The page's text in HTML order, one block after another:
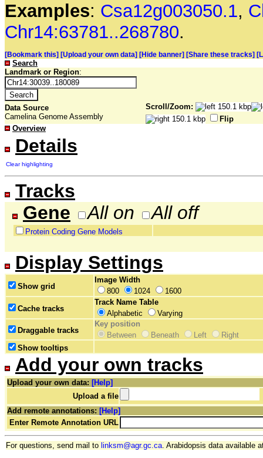
Examples: Csa12g003050.1,
Chr14:63781..268780.
[Bookmark this] [Upload your own data] [Hide banner] [Share these tracks]
Search
Landmark or Region:
Data Source
Camelina Genome Assembly
Scroll/Zoom:
Flip
Overview
Details
Clear highlighting
Tracks
Gene
All on All off
Protein Coding Gene Models
Display Settings
Show grid
Image Width
800
1024
1600
Cache tracks
Track Name Table
Alphabetic
Varying
Draggable tracks
Key position
Between
Beneath Left
Right
Show tooltips
Add your own tracks
Upload your own data: [Help]
Upload a file
Add remote annotations: [Help]
Enter Remote Annotation URL
For questions, send mail to linksm@agr.gc.ca. Arabidopsis data available